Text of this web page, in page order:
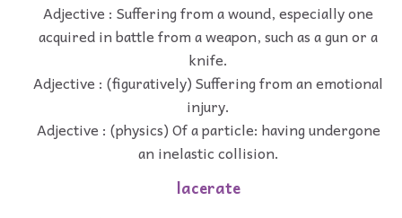
Adjective : Suffering from a wound, especially one
acquired in battle from a weapon, such as a gun or a
knife.
Adjective : (figuratively) Suffering from an emotional
injury.
Adjective : (physics) Of a particle: having undergone
an inelastic collision.
lacerate